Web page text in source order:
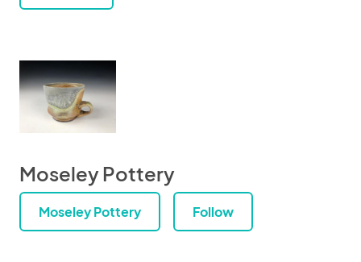
Moseley Pottery
Moseley Pottery Follow